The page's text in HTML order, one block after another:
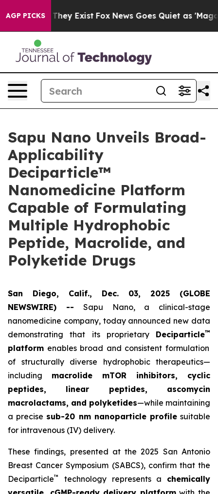
AGP PICKS
Proof They Exist Fox News Goes Quiet as 'Maga
Sapu Nano Unveils Broad-
Applicability
Deciparticle™
Nanomedicine Platform
Capable of Formulating
Multiple Hydrophobic
Peptide, Macrolide, and
Polyketide Drugs
San Diego, Calif., Dec. 03, 2025 (GLOBE
NEWSWIRE) --Sapu Nano, a clinical-stage
nanomedicine company, today announced new data
demonstrating that its proprietary Deciparticle™
platform enables broad and consistent formulation
of structurally diverse hydrophobic therapeutics—
including macrolide mTOR inhibitors, cyclic
peptides, linear peptides, ascomycin
macrolactams, and polyketides—while maintaining
a precise sub-20 nm nanoparticle profilesuitable
for intravenous (IV) delivery.
These findings, presented at the 2025 San Antonio
Breast Cancer Symposium (SABCS), confirm that the
Deciparticle™ technology represents a chemically